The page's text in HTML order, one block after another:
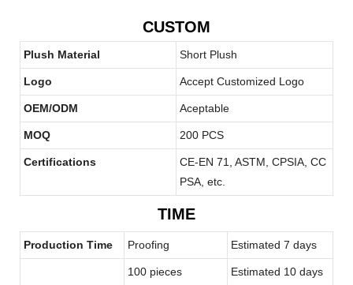
CUSTOM
Plush Material Short Plush
Logo Accept Customized Logo
OEM/ODM Aceptable
MOQ 200 PCS
Certifications
CE-EN 71, ASTM, CPSIA, CC
PSA, etc.
TIME
Production Time Proofing Estimated 7 days
100 pieces Estimated 10 days